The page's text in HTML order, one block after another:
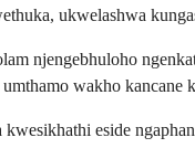
ukwelashwa
njengebhuloho
wakho
kwesikhathi eside